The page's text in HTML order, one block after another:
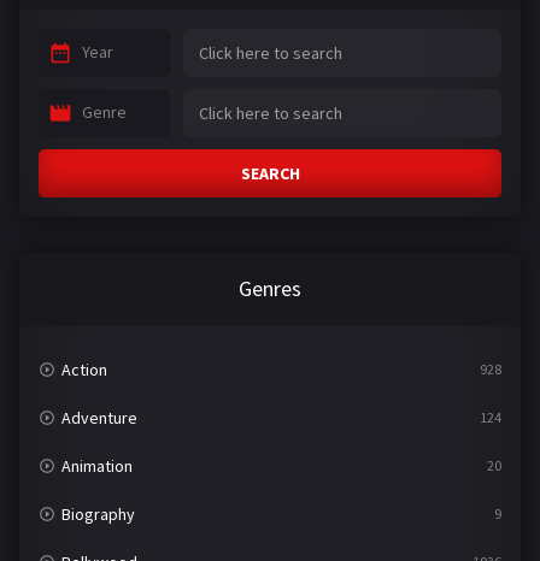
Year
Genre
SEARCH
Genres
Action 928
Adventure 124
Animation 20
Biography 9